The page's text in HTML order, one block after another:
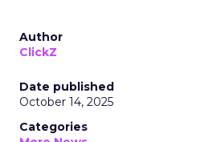
Author
ClickZ
Date published
October 14, 2025
Categories